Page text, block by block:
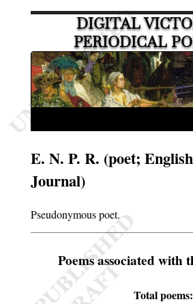
DIGITAL
PERIODICAL
E. N. P. R. (poet;
Journal)
Pseudonymous poet.
Poems associated with
Total